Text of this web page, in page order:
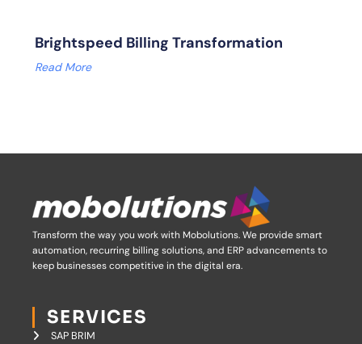
Brightspeed Billing Transformation
Read More
Transform the way you work with Mobolutions.We provide smart
automation, recurring billing solutions, and ERP advancements to
keep businesses competitive in the digital era.
SERVICES
SAP BRIM